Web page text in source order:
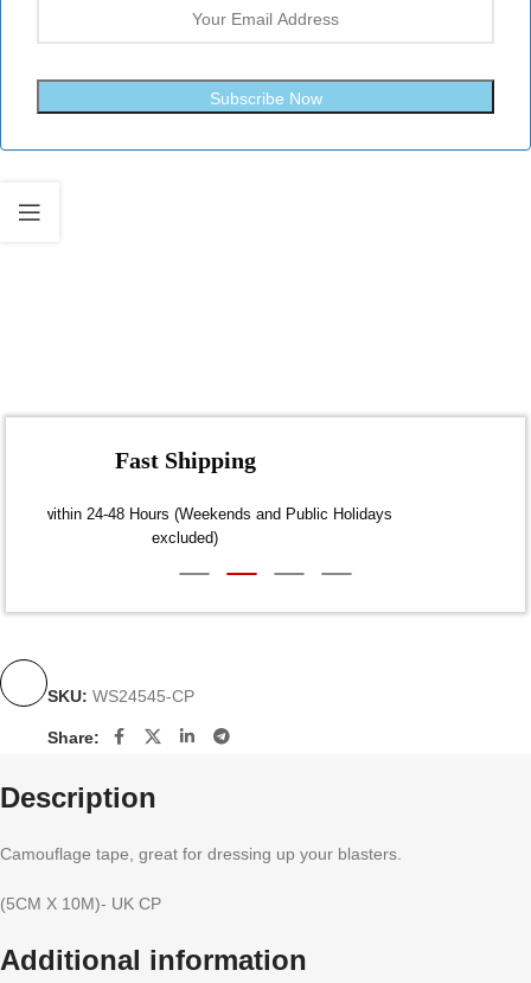
Subscribe Now
Fast Shipping
Dispatch within 24-48 Hours (Weekends and Public Holidays
SKU: WS24545-CP
Share:
Description
Camouflage tape, great for dressing up your blasters.
(5CM X 10M)- UK CP
Additional information